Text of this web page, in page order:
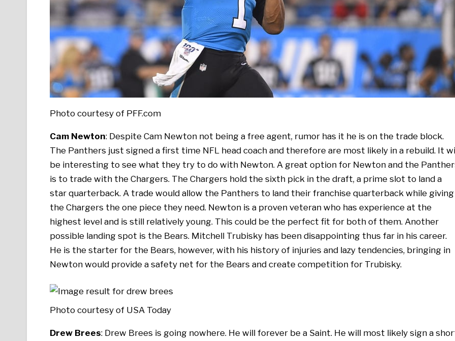
Photo courtesy of PFF.com
Cam Newton: Despite Cam Newton not being a free agent, rumor has it he is on the trade block.
The Panthers just signed a first time NFL head coach and therefore are most likely in a rebuild. It
be interesting to see what they try to do with Newton. A great option for Newton and the
is to trade with the Chargers. The Chargers hold the sixth pick in the draft, a prime slot to land a
star quarterback. A trade would allow the Panthers to land their franchise quarterback while giving
the Chargers the one piece they need. Newton is a proven veteran who has experience at the
highest level and is still relatively young. This could be the perfect fit for both of them. Another
possible landing spot is the Bears. Mitchell Trubisky has been disappointing thus far in his career.
He is the starter for the Bears, however, with his history of injuries and lazy tendencies, bringing in
Newton would provide a safety net for the Bears and create competition for Trubisky.
Photo courtesy of USA Today
Drew Brees: Drew Brees is going nowhere. He will forever be a Saint. He will most likely sign a